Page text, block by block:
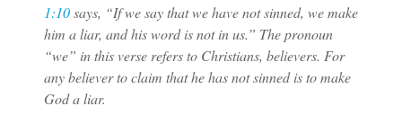
1:10says, “If we say that we have not sinned, we make
him a liar, and his word is not in us.” The pronoun
“we” in this verse refers to Christians, believers. For
any believer to claim that he has not sinned is to make
God a liar.